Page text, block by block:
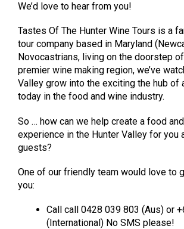
We’d love to hear from you!
Tastes Of The Hunter Wine Tours is a
tour company based in Maryland
Novocastrians, living on the doorstep of
premier wine making region, we’ve
Valley grow into the exciting the hub of
today in the food and wine industry.
So … how can we help create a food
experience in the Hunter Valley for you
guests?
One of our friendly team would love to
you:
Call call 0428 039 803 (Aus) or
(International) No SMS please!